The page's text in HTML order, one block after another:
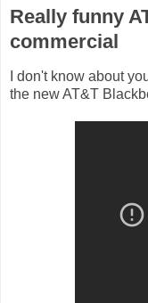
Really funny
commercial
I don't know about
the new AT&T